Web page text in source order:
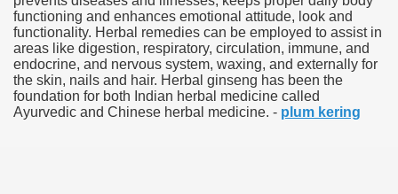
functioning and enhances emotional attitude, look and
functionality. Herbal remedies can be employed to assist in
areas like digestion, respiratory, circulation, immune, and
endocrine, and nervous system, waxing, and externally for
the skin, nails and hair. Herbal ginseng has been the
foundation for both Indian herbal medicine called
Ayurvedic and Chinese herbal medicine. - plum kering